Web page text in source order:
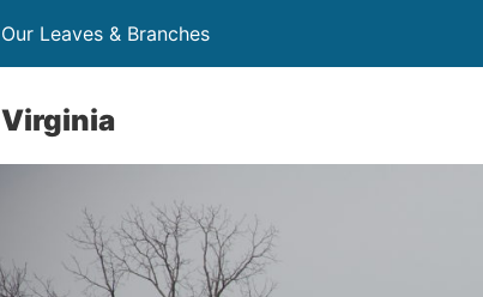
Our Leaves & Branches
Virginia